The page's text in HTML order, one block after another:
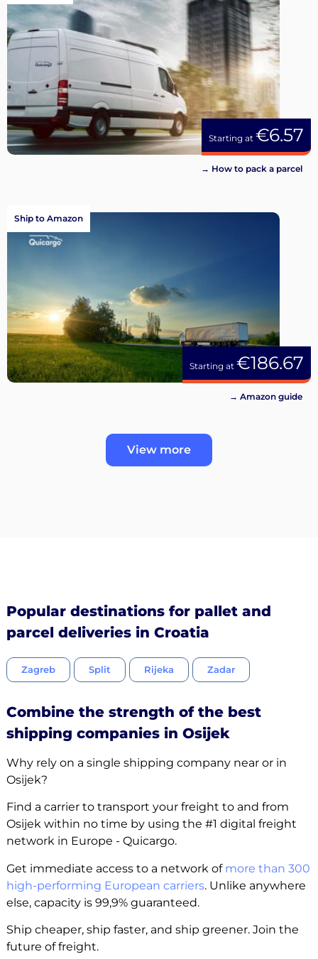
Starting at €6.57
→ How to pack a parcel
Starting at €186.67
Ship to Amazon
→ Amazon guide
View more
Popular destinations for pallet and
parcel deliveries in Croatia
Zagreb Split Rijeka Zadar
Combine the strength of the best
shipping companies in Osijek
Why rely on a single shipping company near or in
Osijek?
Find a carrier to transport your freight to and from
Osijek within no time by using the #1 digital freight
network in Europe - Quicargo.
Get immediate access to a network of more than 300
high-performing European carriers. Unlike anywhere
else, capacity is 99,9% guaranteed.
Ship cheaper, ship faster, and ship greener. Join the
future of freight.